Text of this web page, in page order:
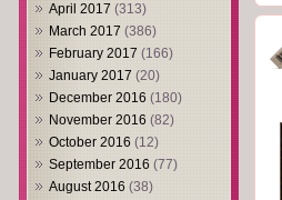
April 2017 (313)
March 2017 (386)
February 2017 (166)
January 2017 (20)
December 2016 (180)
November 2016 (82)
October 2016 (12)
September 2016 (77)
August 2016 (38)